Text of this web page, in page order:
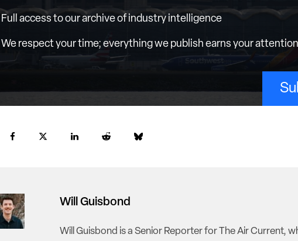
Full access to our archive of industry intelligence
We respect your time; everything we publish earns your attention
Will Guisbond
Will Guisbond is a Senior Reporter for The Air Current,